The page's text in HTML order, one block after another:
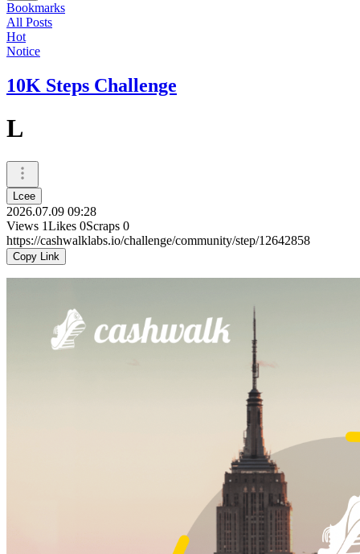
Bookmarks
All Posts
Hot
Notice
10K Steps Challenge
L
Lcee
2026.07.09 09:28
Views 1Likes 0Scraps 0
https://cashwalklabs.io/challenge/community/step/12642858
Copy Link